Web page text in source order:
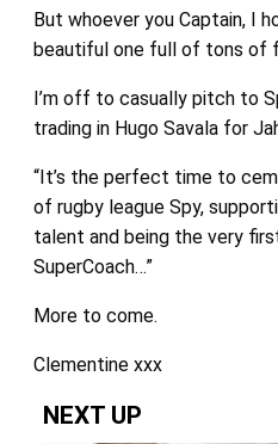
But whoever you Captain, I
beautiful one full of tons of
I’m off to casually pitch to
trading in Hugo Savala for
“It’s the perfect time to
of rugby league Spy,
talent and being the very
SuperCoach…”
More to come.
Clementine xxx
NEXT UP